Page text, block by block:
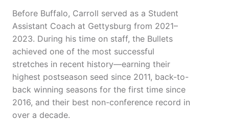
Before Buffalo, Carroll served as a Student
Assistant Coach at Gettysburg from 2021–
2023. During his time on staff, the Bullets
achieved one of the most successful
stretches in recent history—earning their
highest postseason seed since 2011, back-to-
back winning seasons for the first time since
2016, and their best non-conference record in
over a decade.